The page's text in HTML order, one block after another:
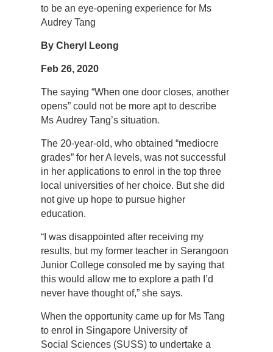
to be an eye-opening experience for Ms
Audrey Tang
By Cheryl Leong
Feb 26, 2020
The saying “When one door closes, another
opens” could not be more apt to describe
Ms Audrey Tang’s situation.
The 20-year-old, who obtained “mediocre
grades” for her A levels, was not successful
in her applications to enrol in the top three
local universities of her choice. But she did
not give up hope to pursue higher
education.
“I was disappointed after receiving my
results, but my former teacher in Serangoon
Junior College consoled me by saying that
this would allow me to explore a path I’d
never have thought of,” she says.
When the opportunity came up for Ms Tang
to enrol in Singapore University of
Social Sciences (SUSS) to undertake a